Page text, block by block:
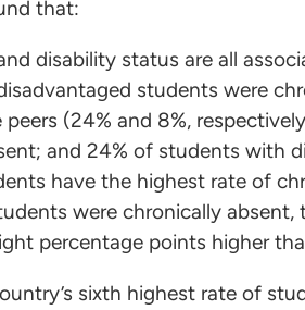
that:
disability status are all
students were
(24% and 8%,
and 24% of students with
have the highest rate of
were chronically
percentage points higher
sixth highest rate of